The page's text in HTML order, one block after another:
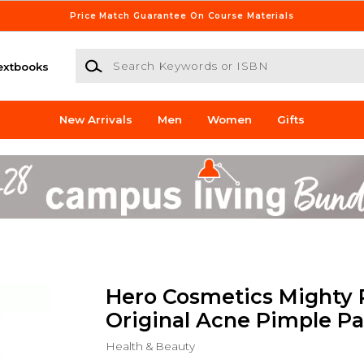
Price Match Guarantee On Course Materials
Search Keywords or ISBN
New Arrivals Men Women Gifts
Hero Cosmetics Mighty
Original Acne Pimple
Health & Beauty